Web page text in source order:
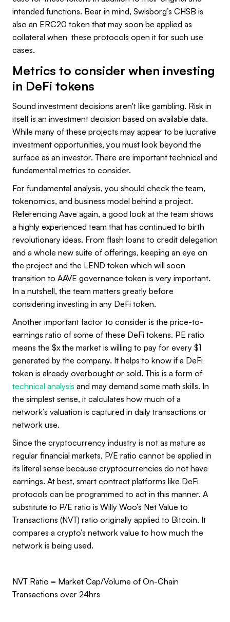
intended functions. Bear in mind, Swisborg’s CHSB is
also an ERC20 token that may soon be applied as
collateral when these protocols open it for such use
cases.
Metrics to consider when investing
in DeFi tokens
Sound investment decisions aren't like gambling. Risk in
itself is an investment decision based on available data.
While many of these projects may appear to be lucrative
investment opportunities, you must look beyond the
surface as an investor. There are important technical and
fundamental metrics to consider.
For fundamental analysis, you should check the team,
tokenomics, and business model behind a project.
Referencing Aave again, a good look at the team shows
a highly experienced team that has continued to birth
revolutionary ideas. From flash loans to credit delegation
and a whole new suite of offerings, keeping an eye on
the project and the LEND token which will soon
transition to AAVE governance token is very important.
In a nutshell, the team matters greatly before
considering investing in any DeFi token.
Another important factor to consider is the price-to-
earnings ratio of some of these DeFi tokens. PE ratio
means the $x the market is willing to pay for every $1
generated by the company. It helps to know if a DeFi
token is already overbought or sold. This is a form of
technical analysis and may demand some math skills. In
the simplest sense, it calculates how much of a
network’s valuation is captured in daily transactions or
network use.
Since the cryptocurrency industry is not as mature as
regular financial markets, P/E ratio cannot be applied in
its literal sense because cryptocurrencies do not have
earnings. At best, smart contract platforms like DeFi
protocols can be programmed to act in this manner. A
substitute to P/E ratio is Willy Woo’s Net Value to
Transactions (NVT) ratio originally applied to Bitcoin. It
compares a crypto’s network value to how much the
network is being used.
NVT Ratio = Market Cap/Volume of On-Chain
Transactions over 24hrs